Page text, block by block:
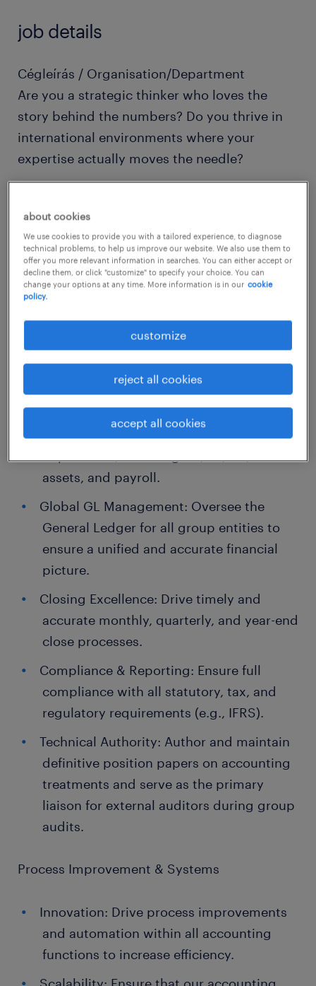
job details
Cégleírás / Organisation/Department
Are you a strategic thinker who loves the
story behind the numbers? Do you thrive in
international environments where your
expertise actually moves the needle?
won’t just be "managing accounts"—you will
be the architect of our global accounting
integrity. We are looking for a leader who
balances technical mastery with a passion for
Pozíció leírása / Job description
Accounting & Financial Leadership
operations across the accounting
assets, and payroll.
Global GL Management: Oversee the
General Ledger for all group entities to
ensure a unified and accurate financial
picture.
Closing Excellence: Drive timely and
accurate monthly, quarterly, and year-end
close processes.
Compliance & Reporting: Ensure full
compliance with all statutory, tax, and
regulatory requirements (e.g., IFRS).
Technical Authority: Author and maintain
definitive position papers on accounting
treatments and serve as the primary
liaison for external auditors during group
audits.
Process Improvement & Systems
Innovation: Drive process improvements
and automation within all accounting
functions to increase efficiency.
about cookies
We use cookies to provide you with a tailored experience, to diagnose
technical problems, to help us improve our website. We also use them to
offer you more relevant information in searches. You can either accept or
decline them, or click "customize" to specify your choice. You can
change your options at any time. More information is in our cookie
policy.
customize
reject all cookies
accept all cookies